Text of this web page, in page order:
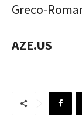
Greco-
AZE.US